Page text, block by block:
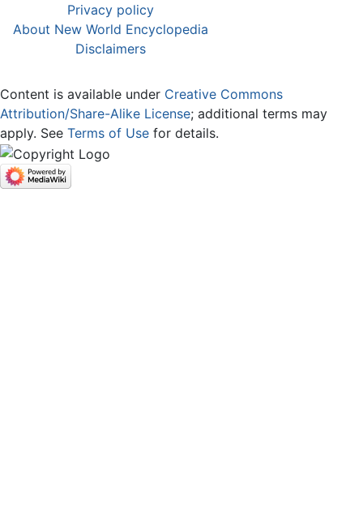
Privacy policy
About New World Encyclopedia
Disclaimers
Content is available under Creative Commons
Attribution/Share-Alike License; additional terms may
apply. See Terms of Use for details.